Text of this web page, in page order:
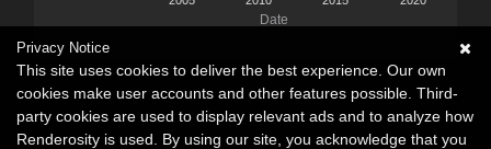
Date
Privacy Notice
This site uses cookies to deliver the best experience. Our own
cookies make user accounts and other features possible. Third-
party cookies are used to display relevant ads and to analyze how
Renderosity is used. By using our site, you acknowledge that you